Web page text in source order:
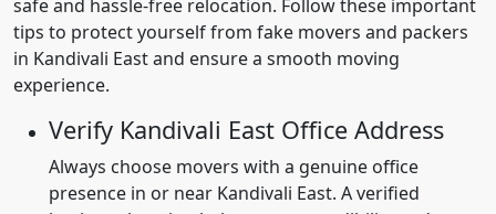
safe and hassle-free relocation. Follow these important
tips to protect yourself from fake movers and packers
in Kandivali East and ensure a smooth moving
experience.
Verify Kandivali East Office Address
Always choose movers with a genuine office
presence in or near Kandivali East. A verified